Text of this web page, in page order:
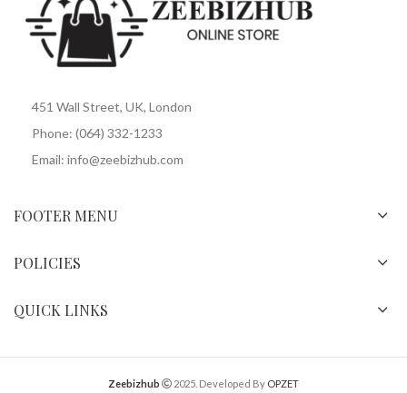
451 Wall Street, UK, London
Phone: (064) 332-1233
Email: info@zeebizhub.com
FOOTER MENU
POLICIES
QUICK LINKS
Zeebizhub 2025. Developed By OPZET